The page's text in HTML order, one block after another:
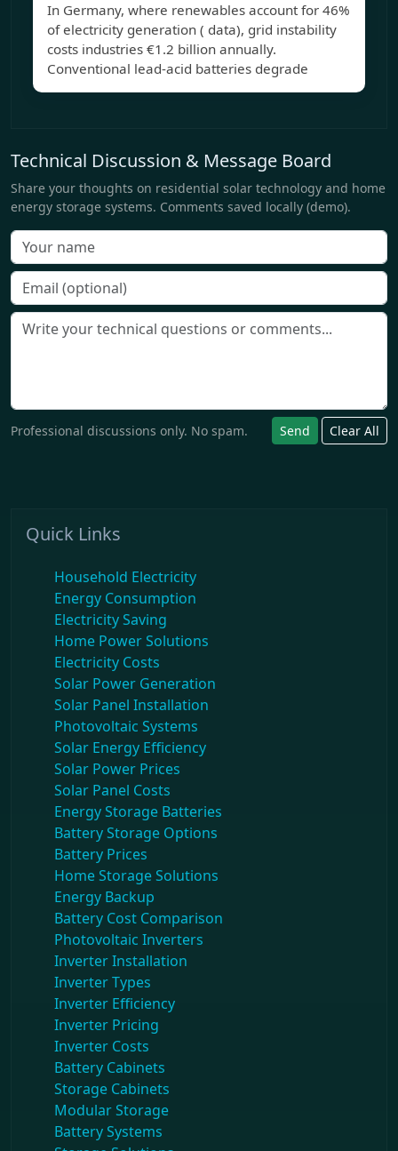
In Germany, where renewables account for 46%
of electricity generation ( data), grid instability
costs industries €1.2 billion annually.
Conventional lead-acid batteries degrade
Technical Discussion & Message Board
Share your thoughts on residential solar technology and home
energy storage systems. Comments saved locally (demo).
Professional discussions only. No spam. Send Clear All
Quick Links
Household Electricity
Energy Consumption
Electricity Saving
Home Power Solutions
Electricity Costs
Solar Power Generation
Solar Panel Installation
Photovoltaic Systems
Solar Energy Efficiency
Solar Power Prices
Solar Panel Costs
Energy Storage Batteries
Battery Storage Options
Battery Prices
Home Storage Solutions
Energy Backup
Battery Cost Comparison
Photovoltaic Inverters
Inverter Installation
Inverter Types
Inverter Efficiency
Inverter Pricing
Inverter Costs
Battery Cabinets
Storage Cabinets
Modular Storage
Battery Systems